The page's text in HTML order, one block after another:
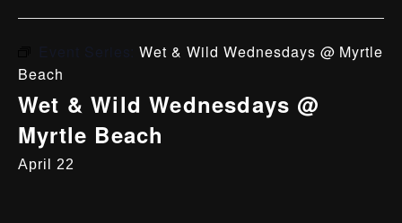
Event Series:Wet & Wild Wednesdays @ Myrtle
Beach
Wet & Wild Wednesdays @
Myrtle Beach
April 22